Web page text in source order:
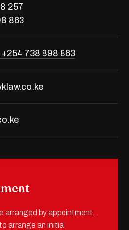
257
863
738 898 863
arranged by appointment.
arrange an initial